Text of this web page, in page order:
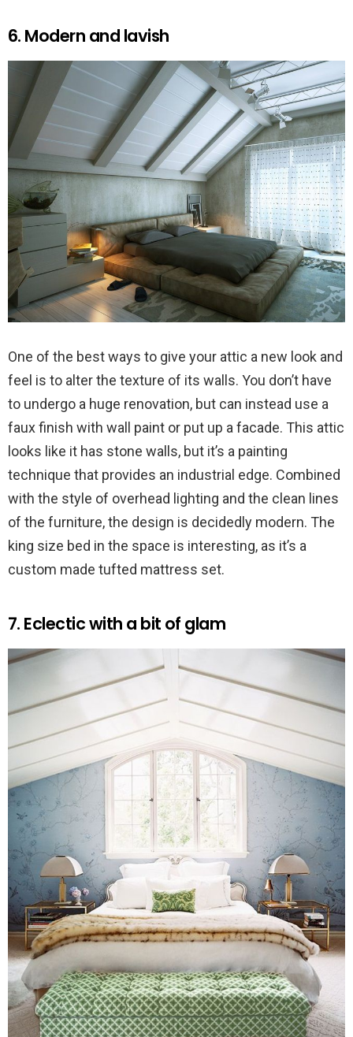
6. Modern and lavish
One of the best ways to give your attic a new look and
feel is to alter the texture of its walls. You don’t have
to undergo a huge renovation, but can instead use a
faux finish with wall paint or put up a facade. This attic
looks like it has stone walls, but it’s a painting
technique that provides an industrial edge. Combined
with the style of overhead lighting and the clean lines
of the furniture, the design is decidedly modern. The
king size bed in the space is interesting, as it’s a
custom made tufted mattress set.
7. Eclectic with a bit of glam